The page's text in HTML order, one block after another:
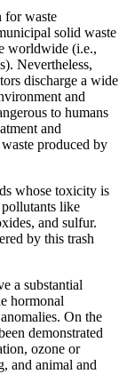
for waste
solid waste
worldwide (i.e.,
Nevertheless,
discharge a wide
and
to humans
and
produced by
whose toxicity is
like
and sulfur.
by this trash
a substantial
hormonal
On the
demonstrated
ozone or
and animal and